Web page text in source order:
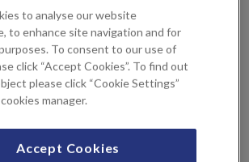
to analyse our website
to enhance site navigation and for
To consent to our use of
click “Accept Cookies”. To find out
please click “Cookie Settings”
manager.
Accept Cookies